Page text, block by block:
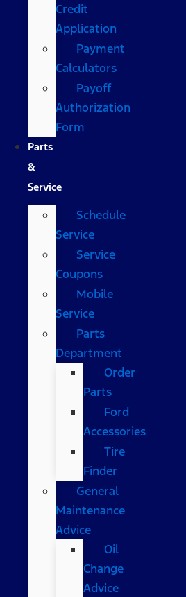
Credit
Application
Payment
Calculators
Payoff
Authorization
Form
Parts
&
Service
Schedule
Service
Service
Coupons
Mobile
Service
Parts
Department
Order
Parts
Ford
Accessories
Tire
Finder
General
Maintenance
Advice
Oil
Change
Advice